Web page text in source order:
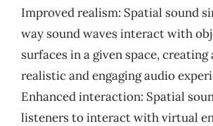
Improved realism: Spatial sound
way sound waves interact with
surfaces in a given space, creating
realistic and engaging audio
Enhanced interaction: Spatial
listeners to interact with virtual